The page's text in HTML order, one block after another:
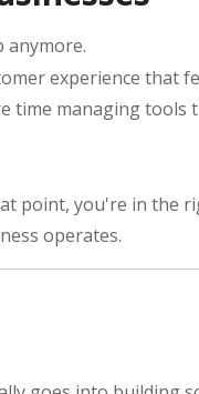
anymore.
experience that
time managing tools
point, you're in the
operates.